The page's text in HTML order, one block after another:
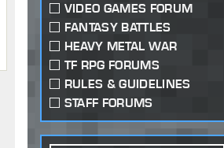
VIDEO GAMES FORUM
FANTASY BATTLES
HEAVY METAL WAR
TF RPG FORUMS
RULES & GUIDELINES
STAFF FORUMS